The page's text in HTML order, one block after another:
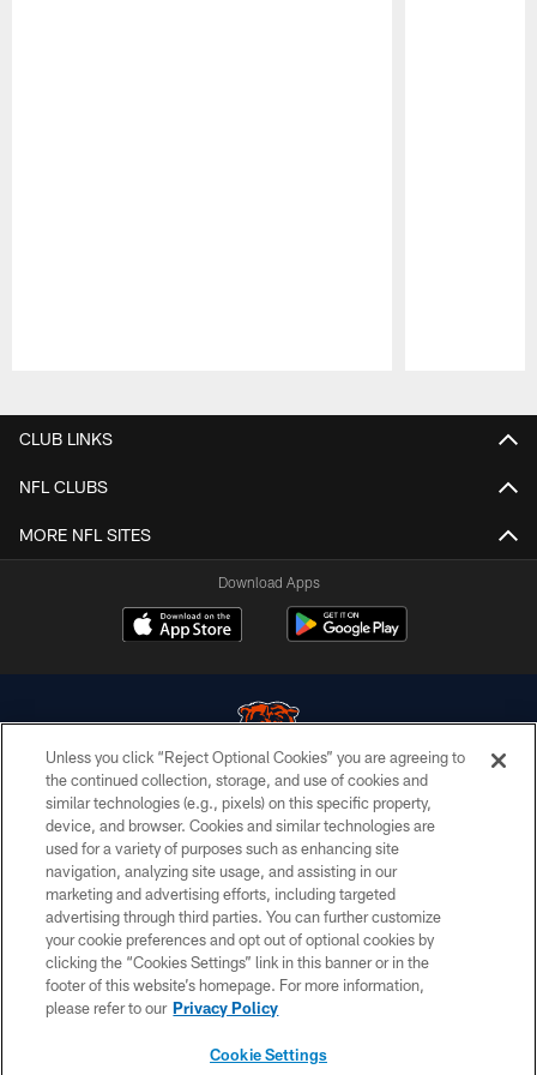
CLUB LINKS
NFL CLUBS
MORE NFL SITES
Download Apps
© Chicago Bears. All rights reserved.
ACCESSIBILITY
CONTACT US
EMPLOYMENT
PRIVACY POLICY
TERMS & CONDITIONS
Unless you click “Reject Optional Cookies” you are agreeing to
the continued collection, storage, and use of cookies and
similar technologies (e.g., pixels) on this specific property,
device, and browser. Cookies and similar technologies are
used for a variety of purposes such as enhancing site
navigation, analyzing site usage, and assisting in our
marketing and advertising efforts, including targeted
advertising through third parties. You can further customize
your cookie preferences and opt out of optional cookies by
clicking the “Cookies Settings” link in this banner or in the
footer of this website’s homepage. For more information,
please refer to our Privacy Policy
Cookie Settings